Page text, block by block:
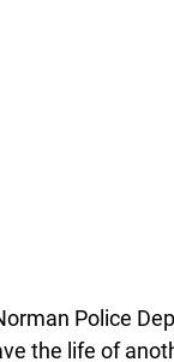
Police
the life of